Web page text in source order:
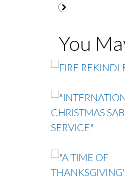
You